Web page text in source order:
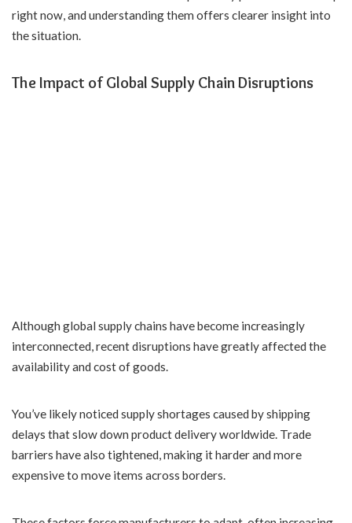
right now, and understanding them offers clearer insight into
the situation.
The Impact of Global Supply Chain Disruptions
Although global supply chains have become increasingly
interconnected, recent disruptions have greatly affected the
availability and cost of goods.
You’ve likely noticed supply shortages caused by shipping
delays that slow down product delivery worldwide. Trade
barriers have also tightened, making it harder and more
expensive to move items across borders.